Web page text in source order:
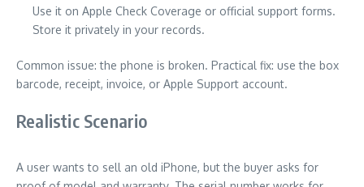
Use it on Apple Check Coverage or official support forms.
Store it privately in your records.
Common issue: the phone is broken. Practical fix: use the box
barcode, receipt, invoice, or Apple Support account.
Realistic Scenario
A user wants to sell an old iPhone, but the buyer asks for